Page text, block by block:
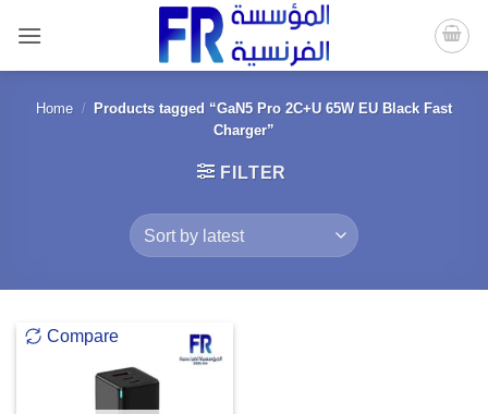
content
Home /
Products tagged “GaN5 Pro 2C+U 65W EU Black Fast
Charger”
FILTER
Compare